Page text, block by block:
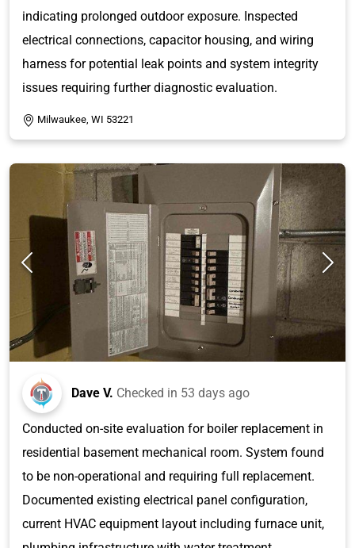
indicating prolonged outdoor exposure. Inspected
electrical connections, capacitor housing, and wiring
harness for potential leak points and system integrity
issues requiring further diagnostic evaluation.
Milwaukee, WI 53221
Dave V. Checked in 53 days ago
Conducted on-site evaluation for boiler replacement in
residential basement mechanical room. System found
to be non-operational and requiring full replacement.
Documented existing electrical panel configuration,
current HVAC equipment layout including furnace unit,